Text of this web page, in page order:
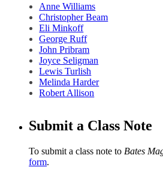
Anne Williams
Christopher Beam
Eli Minkoff
George Ruff
John Pribram
Joyce Seligman
Lewis Turlish
Melinda Harder
Robert Allison
Submit a Class Note
To submit a class note to Bates
form.